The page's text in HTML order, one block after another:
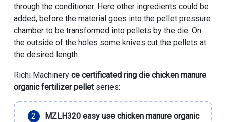
through the conditioner. Here other ingredients could be
added, before the material goes into the pellet pressure
chamber to be transformed into pellets by the die. On
the outside of the holes some knives cut the pellets at
the desired length.
Richi Machinery ce certificated ring die chicken manure
organic fertilizer pelletseries:
MZLH320 easy use chicken manure organic